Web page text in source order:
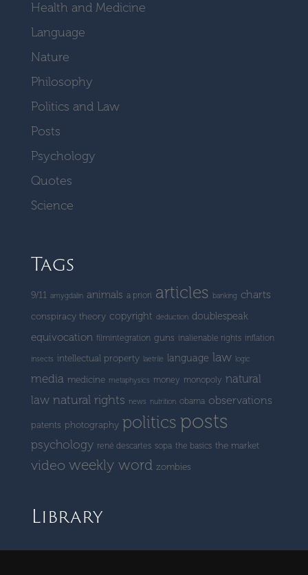
Health and Medicine
Language
Nature
Philosophy
Politics and Law
Posts
Psychology
Quotes
Science
Tags
9/11 amygdalin animals a priori articles banking charts
conspiracy theory copyright deduction doublespeak
equivocation filmintegration guns inalienable rights inflation
insects intellectual property laetrile language law logic
media medicine metaphysics money monopoly natural
law natural rights news nutrition obama observations
patents photography politics posts
psychology rené descartes sopa the basics the market
video weekly word zombies
Library